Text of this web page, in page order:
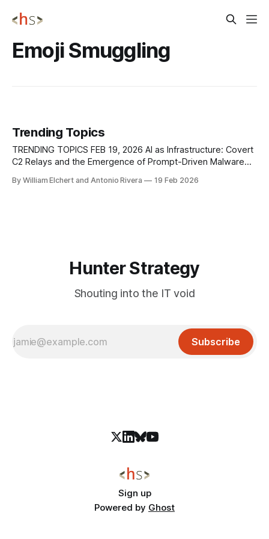
Emoji Smuggling
Trending Topics
TRENDING TOPICS FEB 19, 2026 AI as Infrastructure: Covert
C2 Relays and the Emergence of Prompt-Driven Malware
demonstrated that modern AI assistants with web-fetch or
By William Elchert and Antonio Rivera 19 Feb 2026
Hunter Strategy
Shouting into the IT void
Subscribe
Sign up
Powered by Ghost